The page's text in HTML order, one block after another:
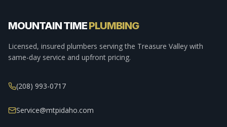
MOUNTAIN TIMEPLUMBING
Licensed, insured plumbers serving the Treasure Valley with
same-day service and upfront pricing.
(208) 993-0717
Service@mtpidaho.com